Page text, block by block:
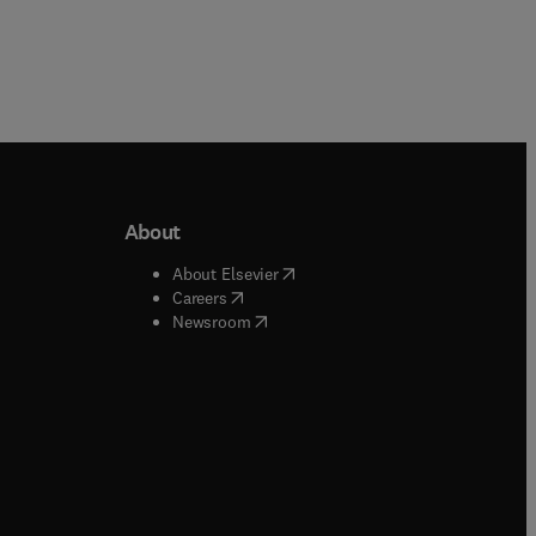
window
window
About
About Elsevier( opens in new tab/window
Careers( opens in new tab/window
Newsroom( opens in new tab/window